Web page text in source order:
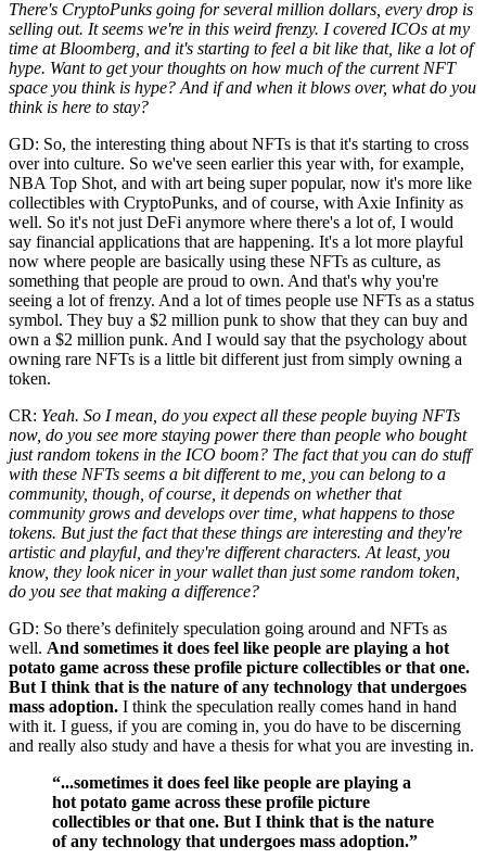
There's CryptoPunks going for several million dollars, every drop is
selling out. It seems we're in this weird frenzy. I covered ICOs at my
time at Bloomberg, and it's starting to feel a bit like that, like a lot of
hype. Want to get your thoughts on how much of the current NFT
space you think is hype? And if and when it blows over, what do you
think is here to stay?
GD: So, the interesting thing about NFTs is that it's starting to cross
over into culture. So we've seen earlier this year with, for example,
NBA Top Shot, and with art being super popular, now it's more like
collectibles with CryptoPunks, and of course, with Axie Infinity as
well. So it's not just DeFi anymore where there's a lot of, I would
say financial applications that are happening. It's a lot more playful
now where people are basically using these NFTs as culture, as
something that people are proud to own. And that's why you're
seeing a lot of frenzy. And a lot of times people use NFTs as a status
symbol. They buy a $2 million punk to show that they can buy and
own a $2 million punk. And I would say that the psychology about
owning rare NFTs is a little bit different just from simply owning a
token.
CR: Yeah. So I mean, do you expect all these people buying NFTs
now, do you see more staying power there than people who bought
just random tokens in the ICO boom? The fact that you can do stuff
with these NFTs seems a bit different to me, you can belong to a
community, though, of course, it depends on whether that
community grows and develops over time, what happens to those
tokens. But just the fact that these things are interesting and they're
artistic and playful, and they're different characters. At least, you
know, they look nicer in your wallet than just some random token,
do you see that making a difference?
GD: So there’s definitely speculation going around and NFTs as
well. And sometimes it does feel like people are playing a hot
potato game across these profile picture collectibles or that one.
But I think that is the nature of any technology that undergoes
mass adoption. I think the speculation really comes hand in hand
with it. I guess, if you are coming in, you do have to be discerning
and really also study and have a thesis for what you are investing in.
“...sometimes it does feel like people are playing a
hot potato game across these profile picture
collectibles or that one. But I think that is the nature
of any technology that undergoes mass adoption.”